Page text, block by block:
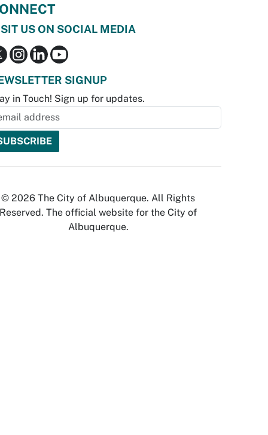
US ON SOCIAL MEDIA
SIGNUP
in Touch! Sign up for updates.
© 2026 The City of Albuquerque. All Rights
Reserved. The official website for the City of
Albuquerque.